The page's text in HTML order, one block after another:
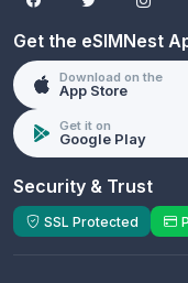
Get the eSIMNest
Download on the
App Store
Get it on
Google Play
Security & Trust
SSL Protected